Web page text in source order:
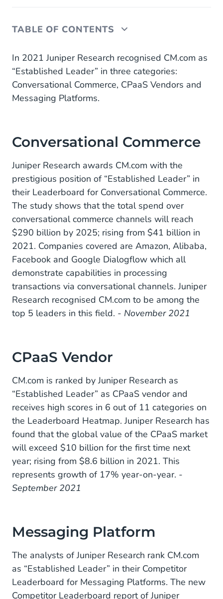
TABLE OF CONTENTS
Conversational Commerce
CPaaS Vendor
Messaging Platform
In 2021 Juniper Research recognised CM.com as
“Established Leader” in three categories:
Conversational Commerce, CPaaS Vendors and
Messaging Platforms.
Conversational Commerce
Juniper Research awards CM.com with the
prestigious position of “Established Leader” in
their Leaderboard for Conversational Commerce.
The study shows that the total spend over
conversational commerce channels will reach
$290 billion by 2025; rising from $41 billion in
2021. Companies covered are Amazon, Alibaba,
Facebook and Google Dialogflow which all
demonstrate capabilities in processing
transactions via conversational channels. Juniper
Research recognised CM.com to be among the
top 5 leaders in this field. - November 2021
CPaaS Vendor
CM.com is ranked by Juniper Research as
“Established Leader” as CPaaS vendor and
receives high scores in 6 out of 11 categories on
the Leaderboard Heatmap. Juniper Research has
found that the global value of the CPaaS market
will exceed $10 billion for the first time next
year; rising from $8.6 billion in 2021. This
represents growth of 17% year-on-year. -
September 2021
Messaging Platform
The analysts of Juniper Research rank CM.com
as “Established Leader” in their Competitor
Leaderboard for Messaging Platforms. The new
Competitor Leaderboard report of Juniper